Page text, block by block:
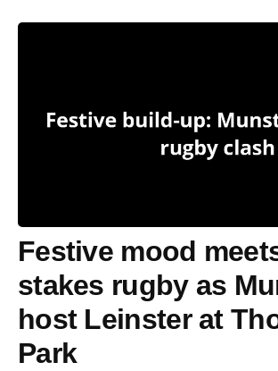
Festive mood
stakes rugby as
host Leinster at
Park